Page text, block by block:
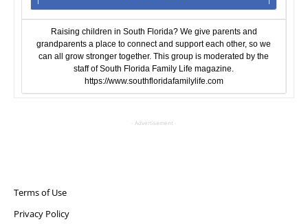
Raising children in South Florida? We give parents and
grandparents a place to connect and support each other, so we
can all grow stronger together. This group is moderated by the
staff of South Florida Family Life magazine.
https://www.southfloridafamilylife.com
- Advertisement -
Terms of Use
Privacy Policy